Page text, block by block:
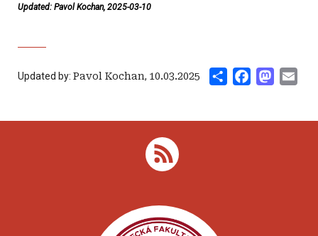
Updated: Pavol Kochan, 2025-03-10
Updated by: Pavol Kochan, 10.03.2025 Share Facebook